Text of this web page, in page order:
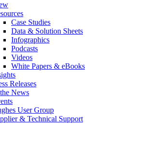
Case Studies
Data & Solution Sheets
Infographics
Podcasts
Videos
White Papers & eBooks
Releases
News
User Group
& Technical Support